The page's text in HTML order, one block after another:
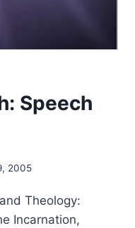
Speech
2005
Theology:
Incarnation,